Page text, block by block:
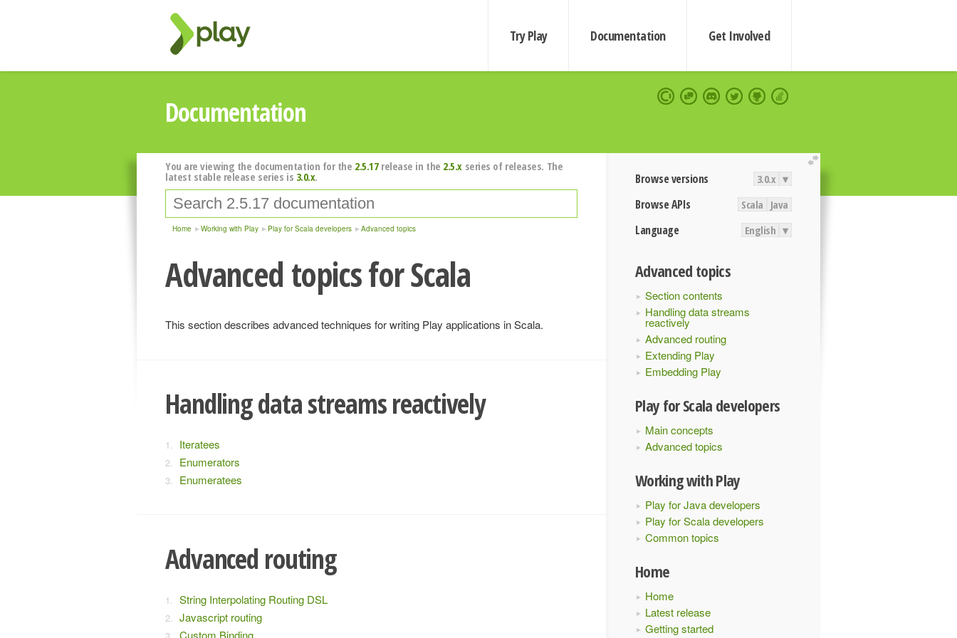
Try Play Documentation Get Involved
Documentation
extend
Browse versions 3.0.x ▾
Browse APIs Scala Java
Language English ▾
Advanced topics
Section contents
Handling data streams
reactively
Advanced routing
Extending Play
Embedding Play
Play for Scala developers
Main concepts
Advanced topics
Working with Play
Play for Java developers
Play for Scala developers
Common topics
Home
Home
Latest release
Getting started
You are viewing the documentation for the 2.5.17release in the 2.5.xseries of releases. The
latest stable release series is 3.0.x.
Home Working with Play Play for Scala developers Advanced topics
Advanced topics for Scala
This section describes advanced techniques for writing Play applications in Scala.
Handling data streams reactively
Iteratees
Enumerators
Enumeratees
Advanced routing
String Interpolating Routing DSL
Javascript routing
Custom Binding